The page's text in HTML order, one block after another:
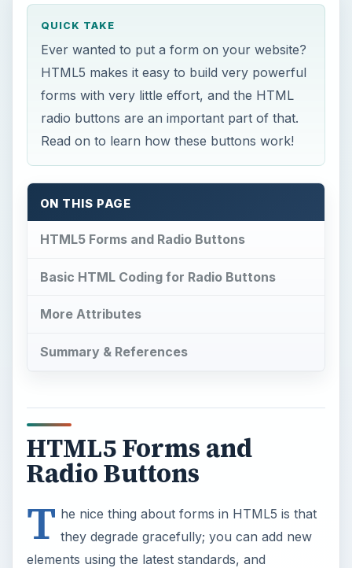
QUICK TAKE
Ever wanted to put a form on your website?
HTML5 makes it easy to build very powerful
forms with very little effort, and the HTML
radio buttons are an important part of that.
Read on to learn how these buttons work!
ON THIS PAGE
HTML5 Forms and Radio Buttons
Basic HTML Coding for Radio Buttons
More Attributes
Summary & References
HTML5 Forms and
Radio Buttons
T he nice thing about forms in HTML5 is that
they degrade gracefully; you can add new
elements using the latest standards, and